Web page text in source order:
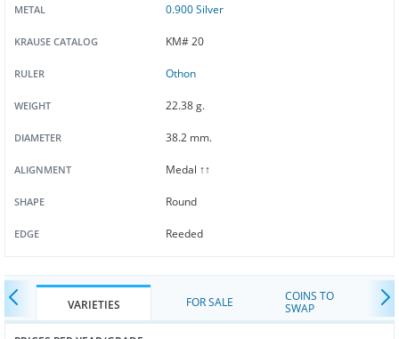
METAL 0.900 Silver
KRAUSE CATALOG KM# 20
RULER Othon
WEIGHT 22.38 g.
DIAMETER 38.2 mm.
ALIGNMENT Medal ↑↑
SHAPE Round
EDGE Reeded
VARIETIES FOR SALE
COINS TO
SWAP